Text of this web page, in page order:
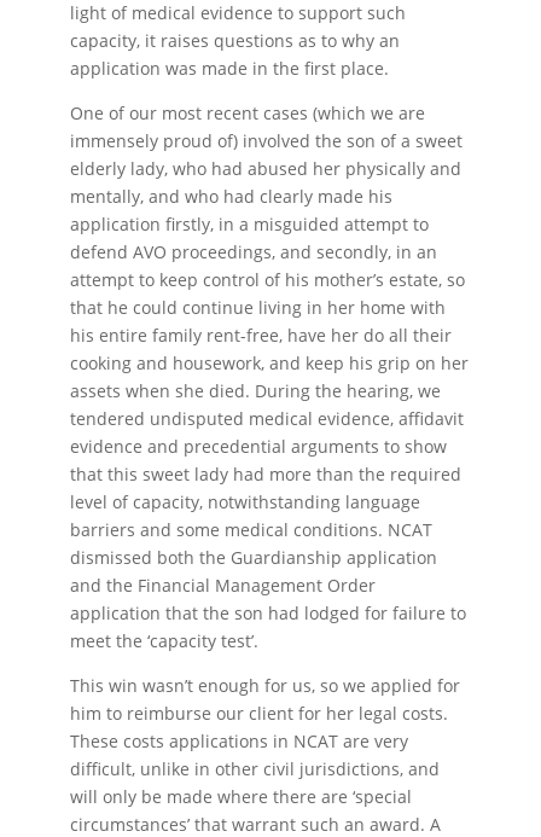
light of medical evidence to support such
capacity, it raises questions as to why an
application was made in the first place.
One of our most recent cases (which we are
immensely proud of) involved the son of a sweet
elderly lady, who had abused her physically and
mentally, and who had clearly made his
application firstly, in a misguided attempt to
defend AVO proceedings, and secondly, in an
attempt to keep control of his mother’s estate, so
that he could continue living in her home with
his entire family rent-free, have her do all their
cooking and housework, and keep his grip on her
assets when she died. During the hearing, we
tendered undisputed medical evidence, affidavit
evidence and precedential arguments to show
that this sweet lady had more than the required
level of capacity, notwithstanding language
barriers and some medical conditions. NCAT
dismissed both the Guardianship application
and the Financial Management Order
application that the son had lodged for failure to
meet the ‘capacity test’.
This win wasn’t enough for us, so we applied for
him to reimburse our client for her legal costs.
These costs applications in NCAT are very
difficult, unlike in other civil jurisdictions, and
will only be made where there are ‘special
circumstances’ that warrant such an award. A